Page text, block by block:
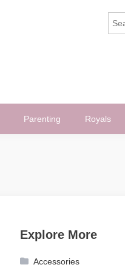
Parenting Royals
Explore More
Accessories